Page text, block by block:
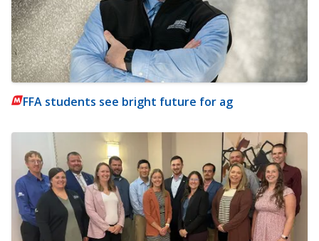
FFA students see bright future for ag